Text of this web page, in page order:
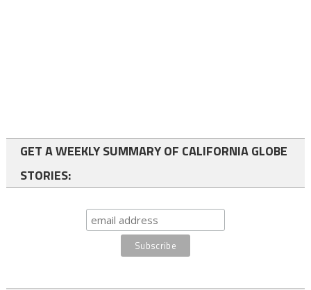
GET A WEEKLY SUMMARY OF CALIFORNIA GLOBE
STORIES: